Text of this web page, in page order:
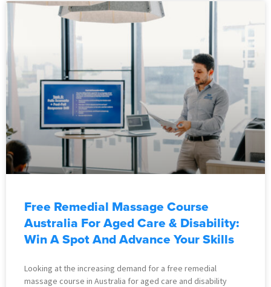
Free Remedial Massage Course
Australia For Aged Care & Disability:
Win A Spot And Advance Your Skills
Looking at the increasing demand for a free remedial
massage course in Australia for aged care and disability